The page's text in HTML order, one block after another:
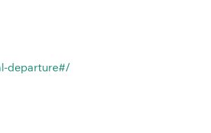
departure#/